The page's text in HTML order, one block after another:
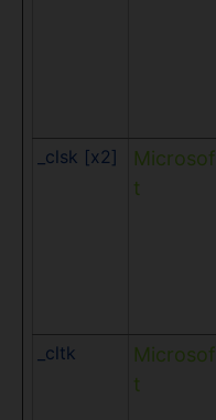
_clsk [x2]
Microsof
t
_cltk
Microsof
t